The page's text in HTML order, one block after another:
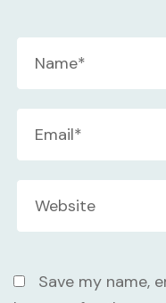
Save my name,